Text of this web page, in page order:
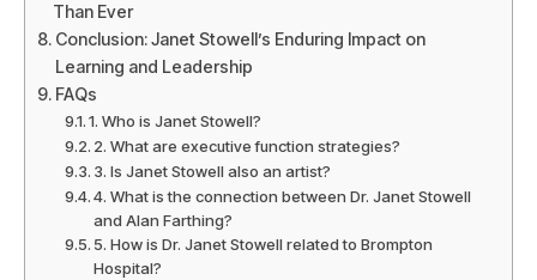
Than Ever
Conclusion: Janet Stowell’s Enduring Impact on
Learning and Leadership
FAQs
1. Who is Janet Stowell?
2. What are executive function strategies?
3. Is Janet Stowell also an artist?
4. What is the connection between Dr. Janet Stowell
and Alan Farthing?
5. How is Dr. Janet Stowell related to Brompton
Hospital?